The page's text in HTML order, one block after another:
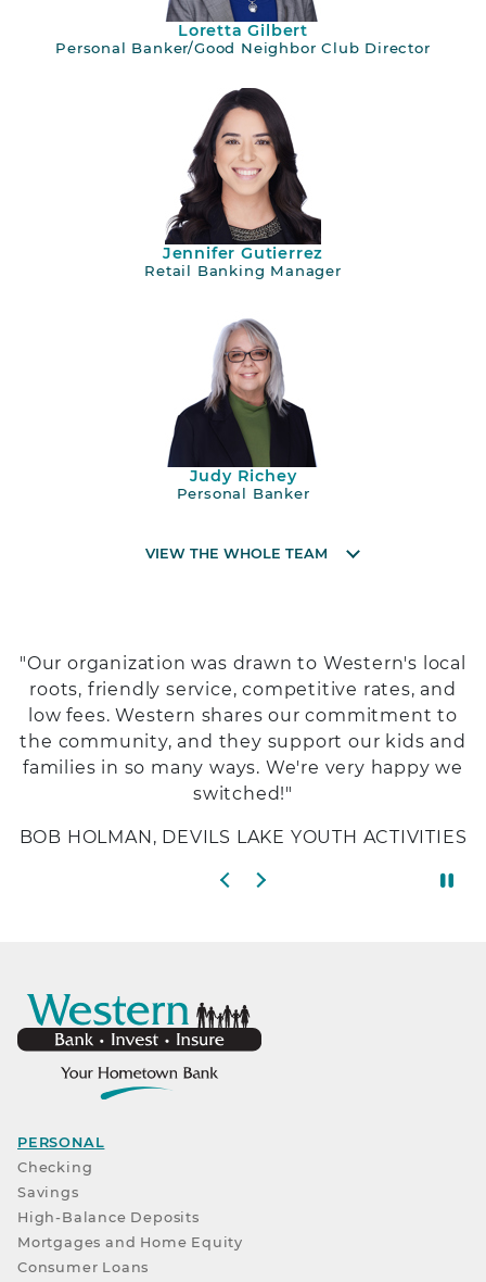
Loretta Gilbert
Personal Banker/Good Neighbor Club Director
Jennifer Gutierrez
Retail Banking Manager
Judy Richey
Personal Banker
VIEW THE WHOLE TEAM
Previous slide
Next slide
"Our organization was drawn to Western's local
roots, friendly service, competitive rates, and
low fees. Western shares our commitment to
the community, and they support our kids and
families in so many ways. We're very happy we
switched!"
BOB HOLMAN, DEVILS LAKE YOUTH ACTIVITIES
PERSONAL
Checking
Savings
High-Balance Deposits
Mortgages and Home Equity
Consumer Loans